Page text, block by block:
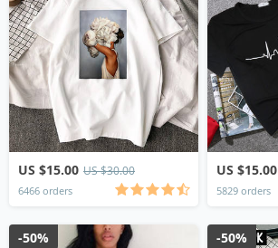
US $15.00 US $30.00
6466 orders
US $15.00
5829 orders
-50% -50%